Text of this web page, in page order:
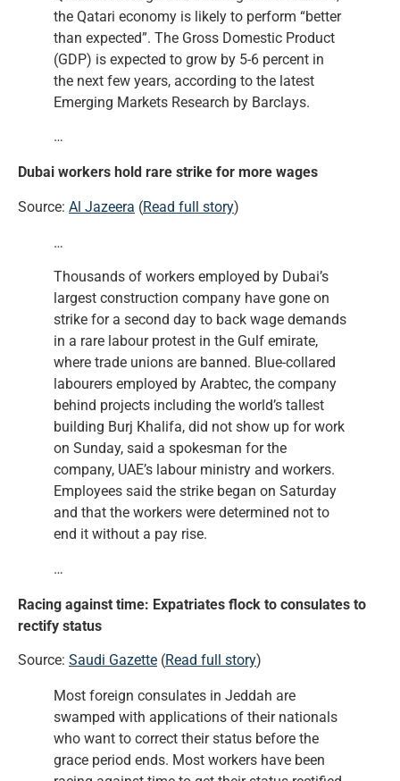
the Qatari economy is likely to perform “better
than expected”. The Gross Domestic Product
(GDP) is expected to grow by 5-6 percent in
the next few years, according to the latest
Emerging Markets Research by Barclays.
…
Dubai workers hold rare strike for more wages
Source: Al Jazeera (Read full story)
…
Thousands of workers employed by Dubai’s
largest construction company have gone on
strike for a second day to back wage demands
in a rare labour protest in the Gulf emirate,
where trade unions are banned. Blue-collared
labourers employed by Arabtec, the company
behind projects including the world’s tallest
building Burj Khalifa, did not show up for work
on Sunday, said a spokesman for the
company, UAE’s labour ministry and workers.
Employees said the strike began on Saturday
and that the workers were determined not to
end it without a pay rise.
…
Racing against time: Expatriates flock to consulates to
rectify status
Source: Saudi Gazette (Read full story)
Most foreign consulates in Jeddah are
swamped with applications of their nationals
who want to correct their status before the
grace period ends. Most workers have been